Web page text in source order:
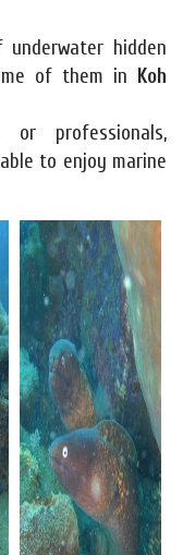
hidden
of them in Koh
or professionals,
to enjoy marine